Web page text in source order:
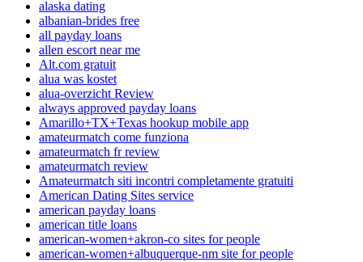
alaska dating
albanian-brides free
all payday loans
allen escort near me
Alt.com gratuit
alua was kostet
alua-overzicht Review
always approved payday loans
Amarillo+TX+Texas hookup mobile app
amateurmatch come funziona
amateurmatch fr review
amateurmatch review
Amateurmatch siti incontri completamente gratuiti
American Dating Sites service
american payday loans
american title loans
american-women+akron-co sites for people
american-women+albuquerque-nm site for people